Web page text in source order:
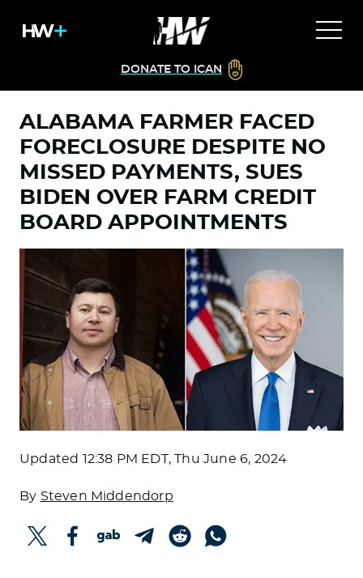
DONATE TO ICAN
ALABAMA FARMER FACED
FORECLOSURE DESPITE NO
MISSED PAYMENTS, SUES
BIDEN OVER FARM CREDIT
BOARD APPOINTMENTS
Updated 12:38 PM EDT, Thu June 6, 2024
By Steven Middendorp